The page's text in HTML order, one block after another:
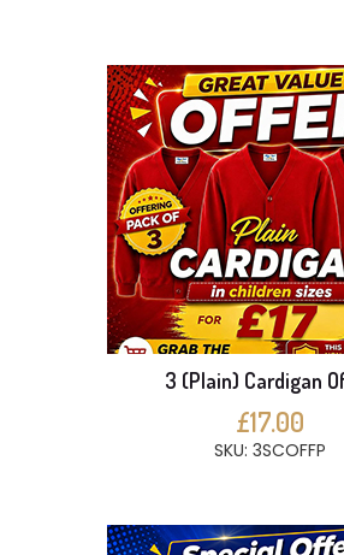
3 (Plain) Cardigan
£17.00
SKU: 3SCOFFP